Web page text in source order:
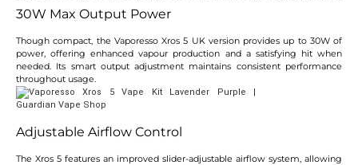
30W Max Output Power
Though compact, the Vaporesso Xros 5 UK version provides up to 30W of
power, offering enhanced vapour production and a satisfying hit when
needed. Its smart output adjustment maintains consistent performance
throughout usage.
Adjustable Airflow Control
The Xros 5 features an improved slider-adjustable airflow system, allowing